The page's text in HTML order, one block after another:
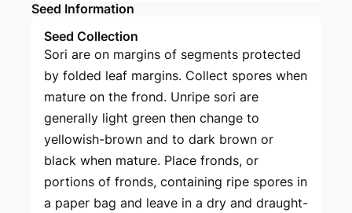
Seed Information
Seed Collection
Sori are on margins of segments protected
by folded leaf margins. Collect spores when
mature on the frond. Unripe sori are
generally light green then change to
yellowish-brown and to dark brown or
black when mature. Place fronds, or
portions of fronds, containing ripe spores in
a paper bag and leave in a dry and draught-